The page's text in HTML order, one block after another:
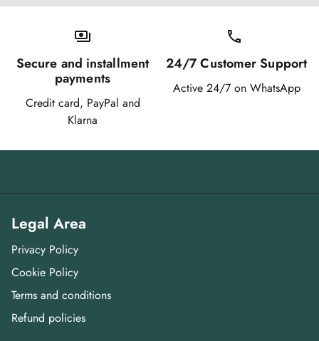
payments
Secure and installment
payments
Credit card, PayPal and
Klarna
call
24/7 Customer Support
Active 24/7 on WhatsApp
Legal Area
Privacy Policy
Cookie Policy
Terms and conditions
Refund policies